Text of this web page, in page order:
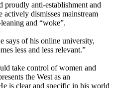
proudly anti-establishment and
dismisses mainstream
and “woke”.
says of his online university,
less and less relevant.”
take control of women and
the West as an
is clear and specific in his world